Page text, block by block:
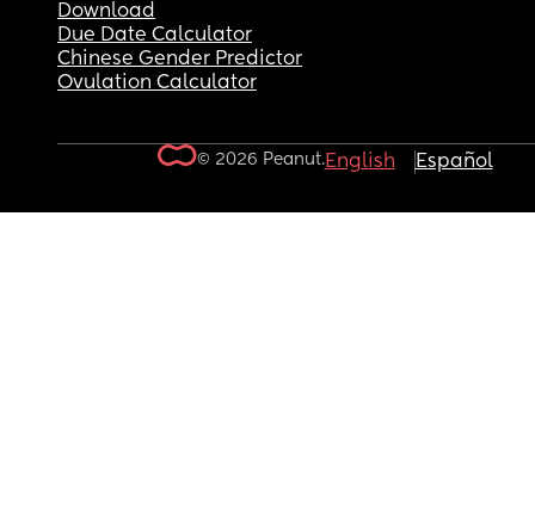
Download
Due Date Calculator
Chinese Gender Predictor
Ovulation Calculator
© 2026 Peanut.English Español